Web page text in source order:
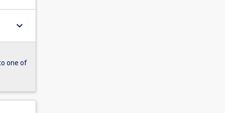
keyboard_arrow_down
one of